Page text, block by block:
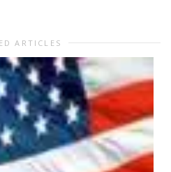
ARTICLES